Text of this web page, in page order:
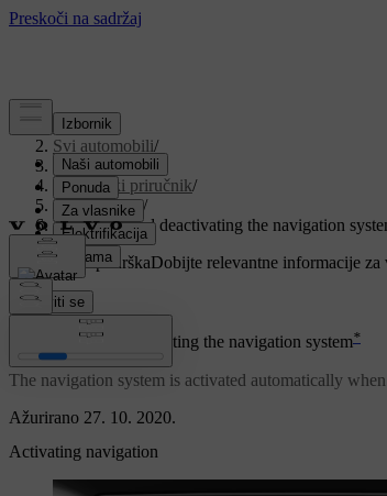
Podrška/
Svi automobili/
V90 2021/
Korisnički priručnik/
Navigation/
Activating and deactivating the navigation
Prilagođena podrškaDobijte relevantne informacije
Prijaviti se
Ažurirano 27. 10. 2020.
Activating and deactivating the navigation system*
The navigation system is activated automatically
Activating navigation